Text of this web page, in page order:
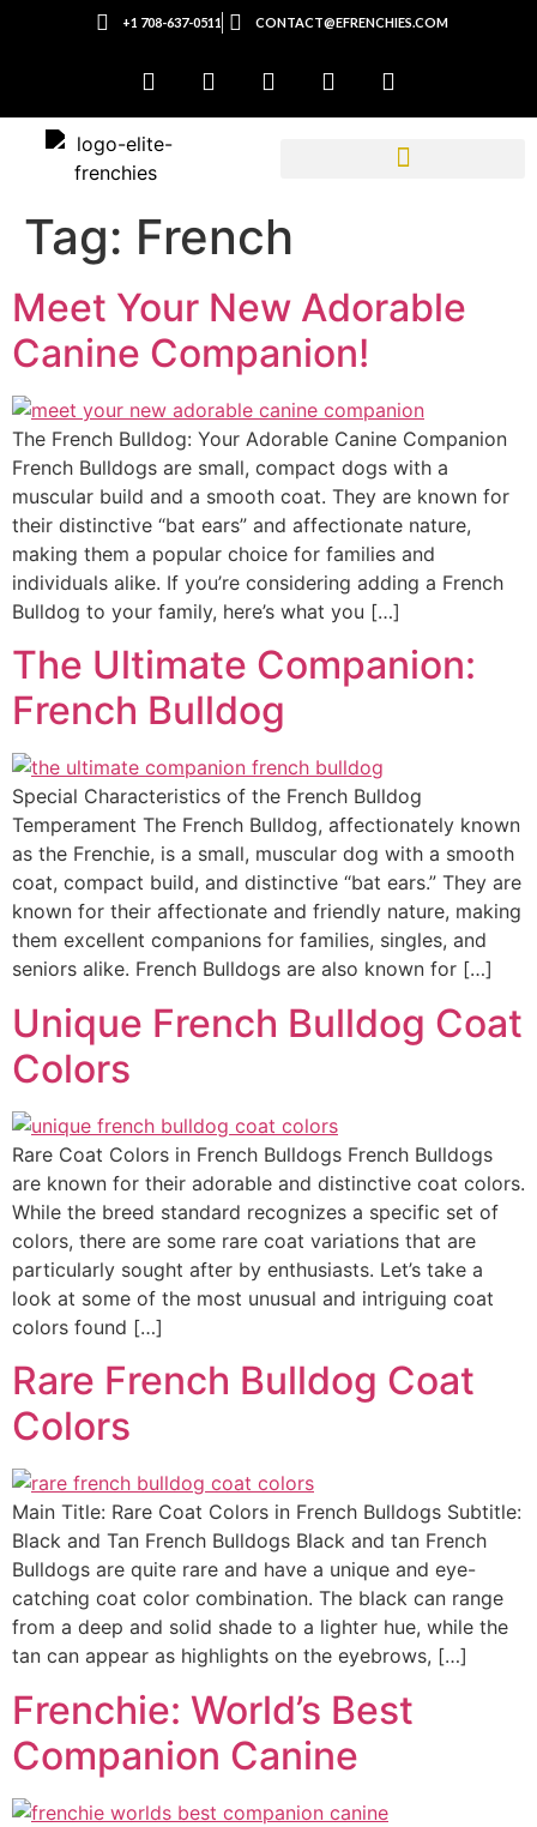
+1 708-637-0511 CONTACT@EFRENCHIES.COM
Tag: French
Meet Your New Adorable
Canine Companion!
The French Bulldog: Your Adorable Canine Companion
French Bulldogs are small, compact dogs with a
muscular build and a smooth coat. They are known for
their distinctive “bat ears” and affectionate nature,
making them a popular choice for families and
individuals alike. If you’re considering adding a French
Bulldog to your family, here’s what you […]
The Ultimate Companion:
French Bulldog
Special Characteristics of the French Bulldog
Temperament The French Bulldog, affectionately known
as the Frenchie, is a small, muscular dog with a smooth
coat, compact build, and distinctive “bat ears.” They are
known for their affectionate and friendly nature, making
them excellent companions for families, singles, and
seniors alike. French Bulldogs are also known for […]
Unique French Bulldog Coat
Colors
Rare Coat Colors in French Bulldogs French Bulldogs
are known for their adorable and distinctive coat colors.
While the breed standard recognizes a specific set of
colors, there are some rare coat variations that are
particularly sought after by enthusiasts. Let’s take a
look at some of the most unusual and intriguing coat
colors found […]
Rare French Bulldog Coat
Colors
Main Title: Rare Coat Colors in French Bulldogs Subtitle:
Black and Tan French Bulldogs Black and tan French
Bulldogs are quite rare and have a unique and eye-
catching coat color combination. The black can range
from a deep and solid shade to a lighter hue, while the
tan can appear as highlights on the eyebrows, […]
Frenchie: World’s Best
Companion Canine